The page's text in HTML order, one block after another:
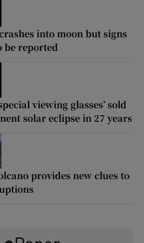
into moon but signs
be reported
viewing glasses’ sold
solar eclipse in 27 years
provides new clues to